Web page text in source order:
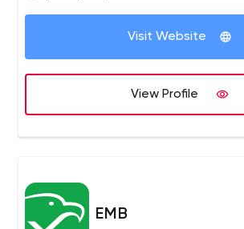
Visit Website
View Profile
EMB